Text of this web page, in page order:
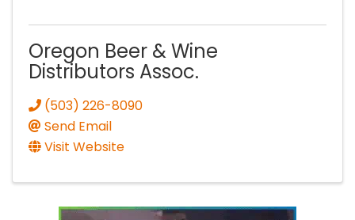
Oregon Beer & Wine
Distributors Assoc.
(503) 226-8090
Send Email
Visit Website